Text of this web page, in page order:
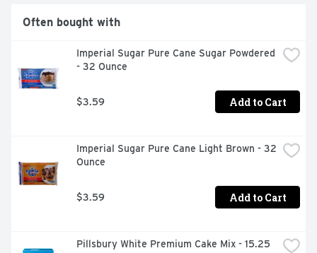
Often bought with
Imperial Sugar Pure Cane Sugar Powdered
- 32 Ounce
$3.59 Add to Cart
Imperial Sugar Pure Cane Light Brown - 32
Ounce
$3.59 Add to Cart
Pillsbury White Premium Cake Mix - 15.25